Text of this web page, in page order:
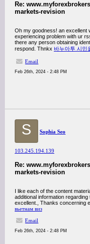
Re:
markets-revision
Oh my goodness! an excellent
experiencing problem with ur
there any person obtaining
respond. Thnkx 바누아투 시민
Email
Feb 26th, 2024 - 2:48 PM
S Sophia Seo
103.245.194.139
Re:
markets-revision
I like each of the content
additional information
excellent., Thanks concerning
вьетнам виз
Email
Feb 26th, 2024 - 2:48 PM